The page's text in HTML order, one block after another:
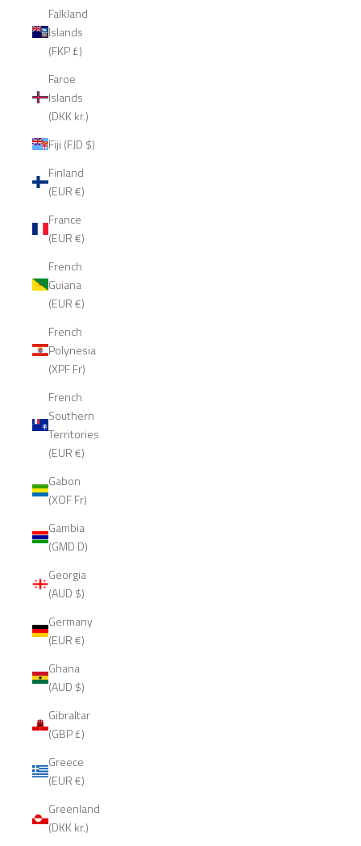
Falkland
Islands
(FKP £)
Faroe
Islands
(DKK kr.)
Fiji (FJD $)
Finland
(EUR €)
France
(EUR €)
French
Guiana
(EUR €)
French
Polynesia
(XPF Fr)
French
Southern
Territories
(EUR €)
Gabon
(XOF Fr)
Gambia
(GMD D)
Georgia
(AUD $)
Germany
(EUR €)
Ghana
(AUD $)
Gibraltar
(GBP £)
Greece
(EUR €)
Greenland
(DKK kr.)